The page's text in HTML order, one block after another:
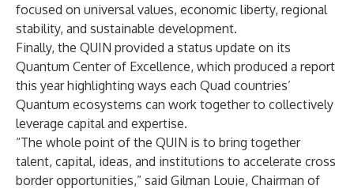
focused on universal values, economic liberty, regional
stability, and sustainable development.
Finally, the QUIN provided a status update on its
Quantum Center of Excellence, which produced a report
this year highlighting ways each Quad countries’
Quantum ecosystems can work together to collectively
leverage capital and expertise.
“The whole point of the QUIN is to bring together
talent, capital, ideas, and institutions to accelerate cross
border opportunities,” said Gilman Louie, Chairman of